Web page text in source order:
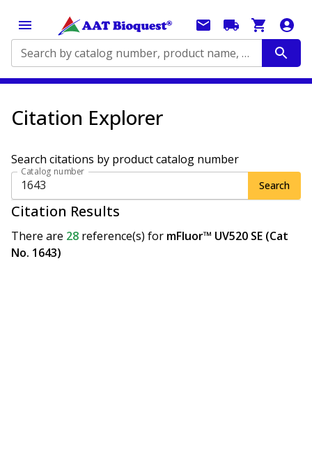
Search by catalog number, product name, application...
Citation Explorer
Search citations by product catalog number
Catalog number
Search
Citation Results
There are 28 reference(s) for mFluor™ UV520 SE (Cat
No. 1643)